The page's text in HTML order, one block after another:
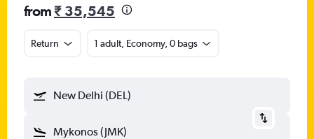
from₹ 35,545
Return 1 adult, Economy, 0 bags
New Delhi (DEL)
Mykonos (JMK)